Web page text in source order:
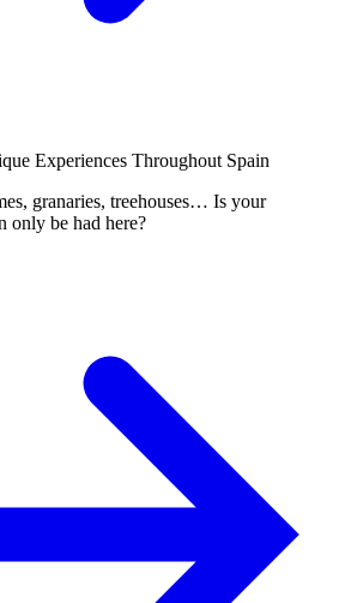
Experiences Throughout Spain
granaries, treehouses… Is your
only be had here?